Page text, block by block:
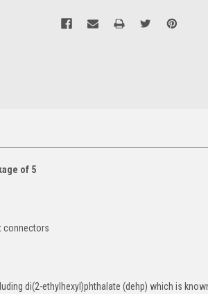
of 5
connectors
di(2-ethylhexyl)phthalate (dehp) which is